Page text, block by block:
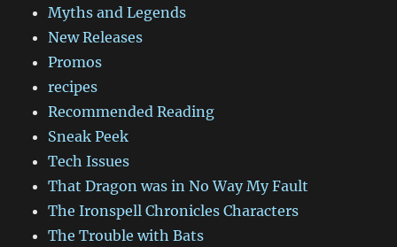
Myths and Legends
New Releases
Promos
recipes
Recommended Reading
Sneak Peek
Tech Issues
That Dragon was in No Way My Fault
The Ironspell Chronicles Characters
The Trouble with Bats